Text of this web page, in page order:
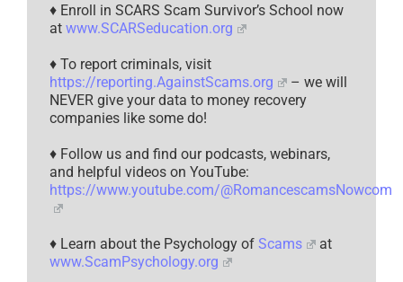
♦ Enroll in SCARS Scam Survivor’s School now
at www.SCARSeducation.org
♦ To report criminals, visit
https://reporting.AgainstScams.org
– we will
NEVER give your data to money recovery
companies like some do!
♦ Follow us and find our podcasts, webinars,
and helpful videos on YouTube:
https://www.youtube.com/@RomancescamsNowcom
♦ Learn about the Psychology of Scams
at
www.ScamPsychology.org